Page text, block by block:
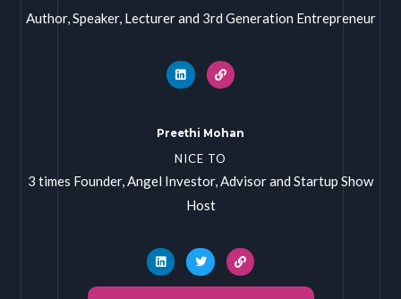
Author, Speaker, Lecturer and 3rd Generation Entrepreneur
Preethi Mohan
NICE TO
3 times Founder, Angel Investor, Advisor and Startup Show
Host